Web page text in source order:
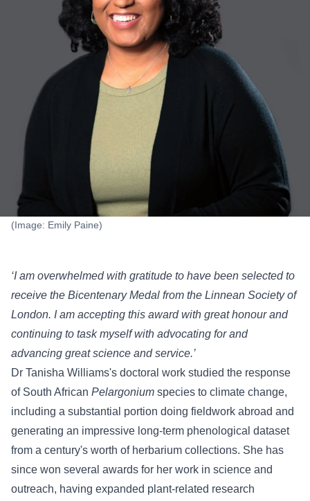
(Image: Emily Paine)
‘I am overwhelmed with gratitude to have been selected to
receive the Bicentenary Medal from the Linnean Society of
London. I am accepting this award with great honour and
continuing to task myself with advocating for and
advancing great science and service.’
Dr Tanisha Williams's doctoral work studied the response
of South African Pelargonium species to climate change,
including a substantial portion doing fieldwork abroad and
generating an impressive long-term phenological dataset
from a century's worth of herbarium collections. She has
since won several awards for her work in science and
outreach, having expanded plant-related research